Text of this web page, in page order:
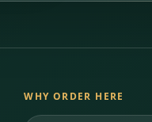
WHY ORDER HERE